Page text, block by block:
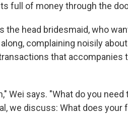
full of money through the
the head bridesmaid, who
complaining noisily
that accompanies
Wei says. "What do you
we discuss: What does